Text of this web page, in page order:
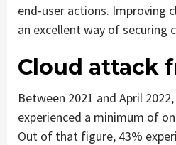
end-user actions. Improving
an excellent way of securing
Cloud attack
Between 2021 and April
experienced a minimum of
Out of that figure, 43%